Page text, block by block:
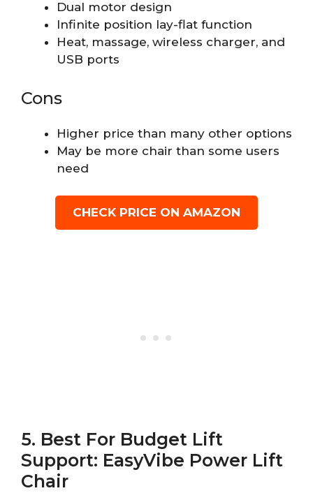
Dual motor design
Infinite position lay-flat function
Heat, massage, wireless charger, and
USB ports
Cons
Higher price than many other options
May be more chair than some users
need
CHECK PRICE ON AMAZON
5. Best For Budget Lift
Support: EasyVibe Power Lift
Chair